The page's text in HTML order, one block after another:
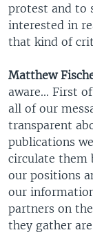
protest and to
interested in
that kind of
Matthew
aware... First
all of our
transparent
publications
circulate them
our positions
our
partners on
they gather